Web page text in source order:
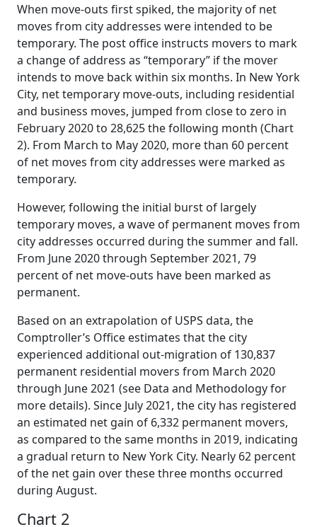
When move-outs first spiked, the majority of net
moves from city addresses were intended to be
temporary. The post office instructs movers to mark
a change of address as “temporary” if the mover
intends to move back within six months. In New York
City, net temporary move-outs, including residential
and business moves, jumped from close to zero in
February 2020 to 28,625 the following month (Chart
2). From March to May 2020, more than 60 percent
of net moves from city addresses were marked as
temporary.
However, following the initial burst of largely
temporary moves, a wave of permanent moves from
city addresses occurred during the summer and fall.
From June 2020 through September 2021, 79
percent of net move-outs have been marked as
permanent.
Based on an extrapolation of USPS data, the
Comptroller’s Office estimates that the city
experienced additional out-migration of 130,837
permanent residential movers from March 2020
through June 2021 (see Data and Methodology for
more details). Since July 2021, the city has registered
an estimated net gain of 6,332 permanent movers,
as compared to the same months in 2019, indicating
a gradual return to New York City. Nearly 62 percent
of the net gain over these three months occurred
during August.
Chart 2